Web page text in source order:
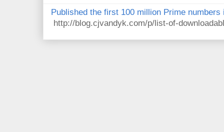
Published the first 100 million Prime numbers
http://blog.cjvandyk.com/p/list-of-